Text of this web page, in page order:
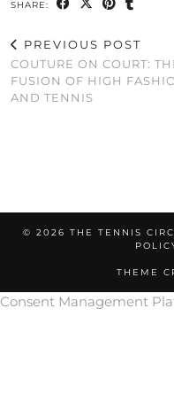
SHARE:
PREVIOUS POST
COUTURE ON COURT:
FUSION OF HIGH
AND TENNIS
© 2026 THE TENNIS
THEME
Consent Management